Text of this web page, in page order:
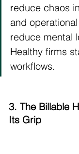
reduce chaos
and
reduce mental
Healthy firms
workflows.
3. The Billable
Its Grip